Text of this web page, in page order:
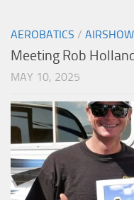
AEROBATICS / AIRSHOW
Meeting Rob
MAY 10, 2025